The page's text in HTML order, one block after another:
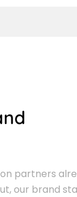
partners
our brand